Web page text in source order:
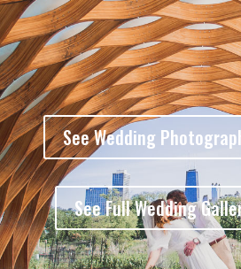
See Wedding
See Full Wedding